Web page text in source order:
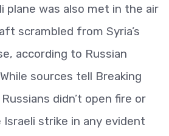
plane was also met in the air
scrambled from Syria’s
according to Russian
sources tell Breaking
didn’t open fire or
strike in any evident